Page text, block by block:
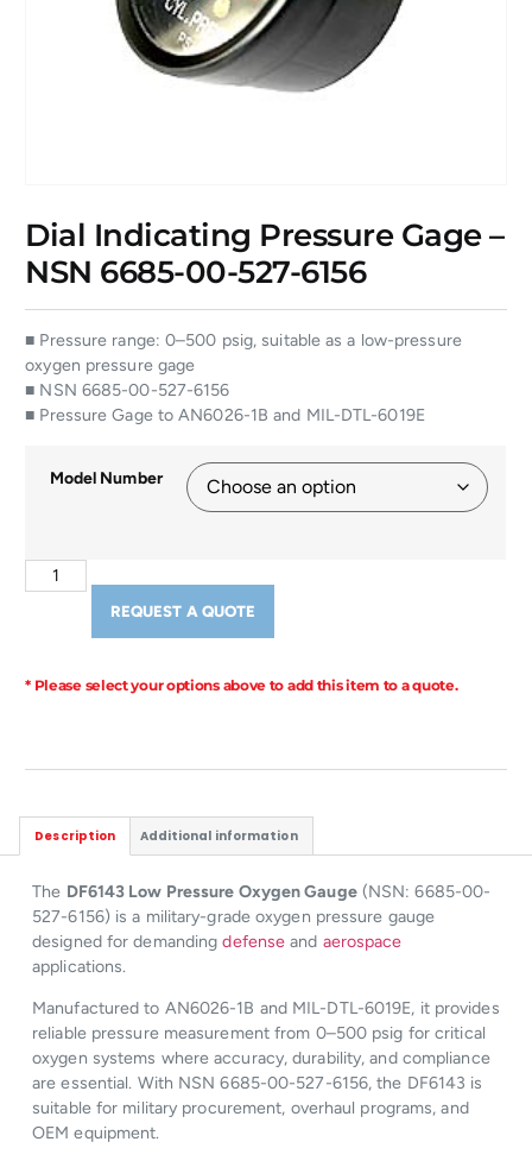
Dial Indicating Pressure Gage –
NSN 6685-00-527-6156
■ Pressure range: 0–500 psig, suitable as a low-pressure
oxygen pressure gage
■ NSN 6685-00-527-6156
■ Pressure Gage to AN6026-1B and MIL-DTL-6019E
Model Number
REQUEST A QUOTE
* Please select your options above to add this item to a quote.
Description Additional information
The DF6143 Low Pressure Oxygen Gauge(NSN: 6685-00-
527-6156) is a military-grade oxygen pressure gauge
designed for demandingdefense and aerospace
applications.
Manufactured to AN6026-1B and MIL-DTL-6019E, it provides
reliable pressure measurement from 0–500 psig for critical
oxygen systems where accuracy, durability, and compliance
are essential. With NSN 6685-00-527-6156, the DF6143 is
suitable for military procurement, overhaul programs, and
OEM equipment.